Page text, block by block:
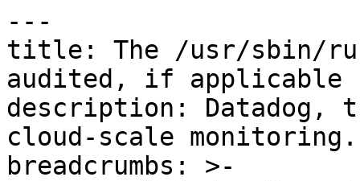
---
title: The /usr/sbin/
audited, if applicable
description: Datadog,
cloud-scale monitoring.
breadcrumbs: >-